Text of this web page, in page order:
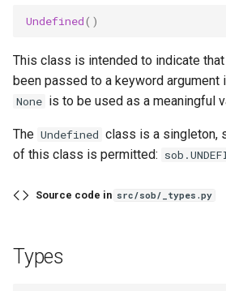
Undefined()
This class is intended to indicate
been passed to a keyword argument
None is to be used as a meaningful
The Undefined class is a singleton,
of this class is permitted:
Source code in src/sob/_types.py
Types